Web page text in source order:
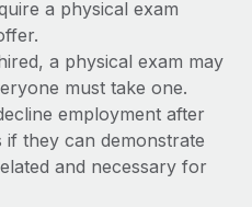
a physical exam
a physical exam may
must take one.
employment after
if they can demonstrate
and necessary for